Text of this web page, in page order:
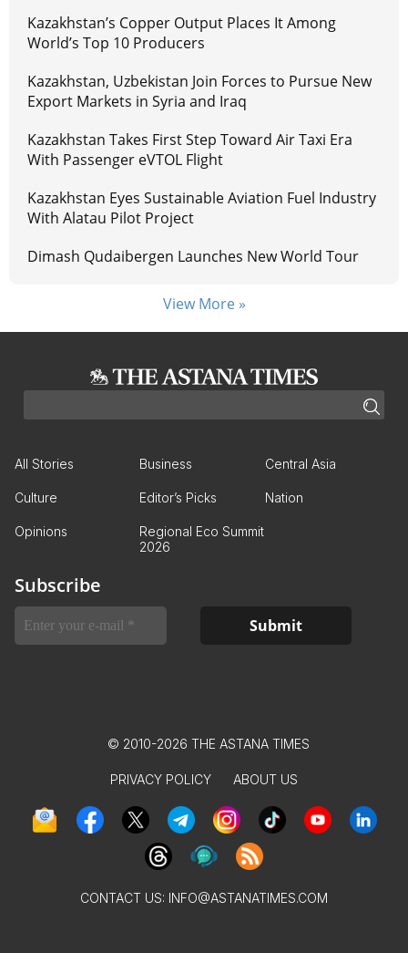
Kazakhstan’s Copper Output Places It Among
World’s Top 10 Producers
Kazakhstan, Uzbekistan Join Forces to Pursue New
Export Markets in Syria and Iraq
Kazakhstan Takes First Step Toward Air Taxi Era
With Passenger eVTOL Flight
Kazakhstan Eyes Sustainable Aviation Fuel Industry
With Alatau Pilot Project
Dimash Qudaibergen Launches New World Tour
View More »
All Stories Business Central Asia
Culture Editor’s Picks Nation
Opinions
Regional Eco Summit
2026
Subscribe
© 2010-2026 THE ASTANA TIMES
PRIVACY POLICY ABOUT US
CONTACT US: INFO@ASTANATIMES.COM